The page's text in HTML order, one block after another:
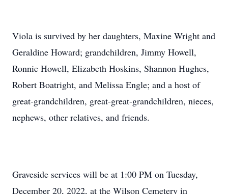
Viola is survived by her daughters, Maxine Wright and
Geraldine Howard; grandchildren, Jimmy Howell,
Ronnie Howell, Elizabeth Hoskins, Shannon Hughes,
Robert Boatright, and Melissa Engle; and a host of
great-grandchildren, great-great-grandchildren, nieces,
nephews, other relatives, and friends.
Graveside services will be at 1:00 PM on Tuesday,
December 20, 2022, at the Wilson Cemetery in